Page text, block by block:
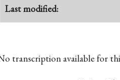
Last modified:
transcription available for